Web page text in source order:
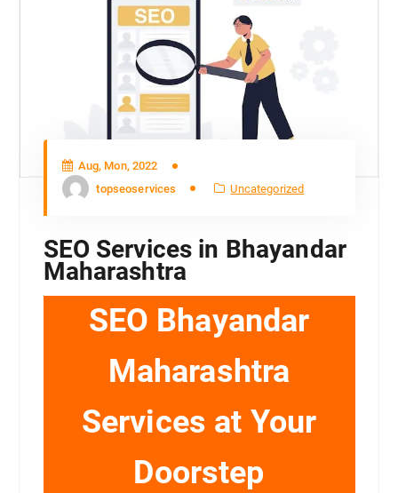
Aug, Mon, 2022
topseoservices
Uncategorized
SEO Services in Bhayandar
Maharashtra
SEO Bhayandar
Maharashtra
Services at Your
Doorstep